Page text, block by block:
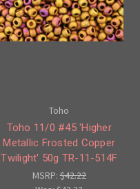
Toho
Toho 11/0 #45 'Higher
Metallic Frosted Copper
Twilight' 50g TR-11-514F
MSRP:$42.22